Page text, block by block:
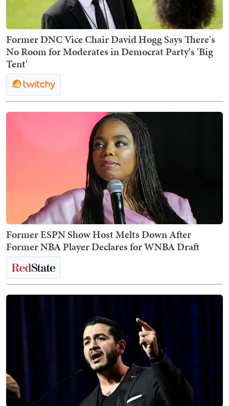
Former DNC Vice Chair David Hogg Says There's
No Room for Moderates in Democrat Party's 'Big
Tent'
Former ESPN Show Host Melts Down After
Former NBA Player Declares for WNBA Draft